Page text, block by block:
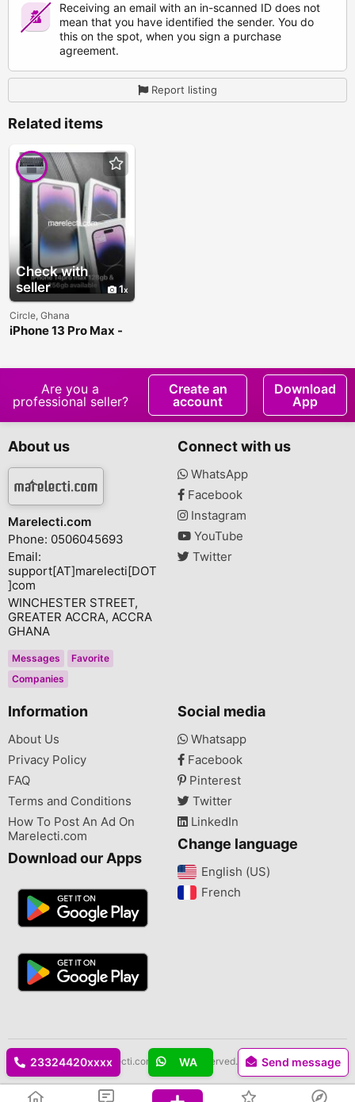
Receiving an email with an in-scanned ID does not
mean that you have identified the sender. You do
this on the spot, when you sign a purchase
agreement.
Report listing
Related items
Check with
seller
1
Circle, Ghana
iPhone 13 Pro Max -
23324420xxxx Send message
WA
Are you a
professional seller?
Create an
account
Download
App
About us
Marelecti.com
Phone: 0506045693
Email:
support[AT]marelecti[DOT
]com
WINCHESTER STREET,
GREATER ACCRA, ACCRA
GHANA
Messages
Favorite
Companies
Connect with us
WhatsApp
Facebook
Instagram
YouTube
Twitter
Information
About Us
Privacy Policy
FAQ
Terms and Conditions
How To Post An Ad On
Marelecti.com
Download our Apps
Social media
Whatsapp
Facebook
Pinterest
Twitter
LinkedIn
Change language
English (US)‎
French‎
Copyright © 2026 Marelecti.com All rights reserved.